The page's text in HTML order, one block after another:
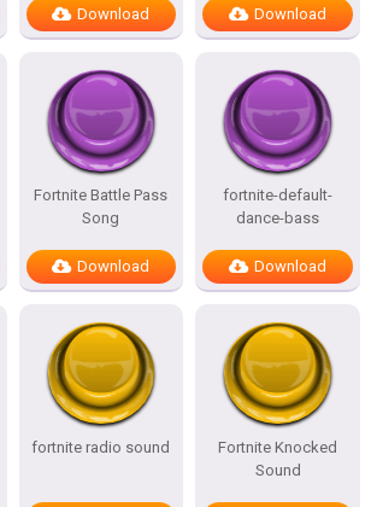
Download Download
Fortnite Battle Pass
Song
Download
fortnite-default-
dance-bass
Download
fortnite radio sound
Fortnite Knocked
Sound